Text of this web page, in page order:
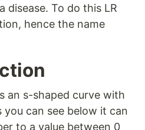
disease. To do this LR
hence the name
an s-shaped curve with
you can see below it can
to a value between 0